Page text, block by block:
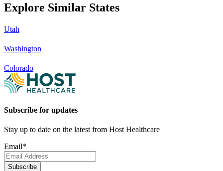
Explore Similar States
Utah
Washington
Colorado
Subscribe for updates
Stay up to date on the latest from Host Healthcare
Email*
Subscribe